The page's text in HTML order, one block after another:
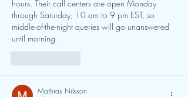
hours. Their call centers are open Monday
through Saturday, 10 am to 9 pm EST, so
middle-of-the-night queries will go unanswered
until morning .
Mathias Nilsson